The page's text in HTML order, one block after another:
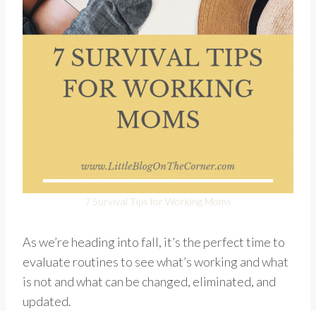
7 Survival Tips for Working Moms
As we’re heading into fall, it’s the perfect time to
evaluate routines to see what’s working and what
is not and what can be changed, eliminated, and
updated.